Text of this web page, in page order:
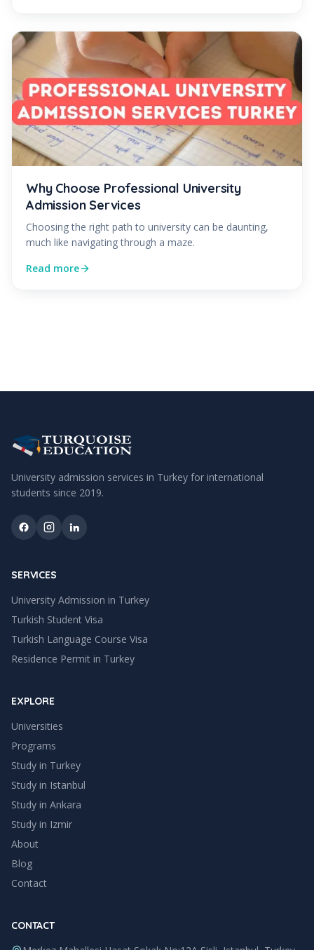
Why Choose Professional University
Admission Services
Choosing the right path to university can be daunting,
much like navigating through a maze.
Read more
University admission services in Turkey for international
students since 2019.
SERVICES
University Admission in Turkey
Turkish Student Visa
Turkish Language Course Visa
Residence Permit in Turkey
EXPLORE
Universities
Programs
Study in Turkey
Study in Istanbul
Study in Ankara
Study in Izmir
About
Blog
Contact
CONTACT